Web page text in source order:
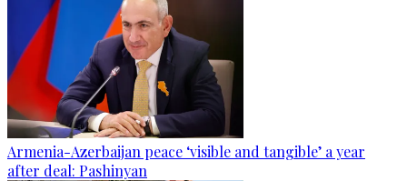
Armenia-Azerbaijan peace ‘visible and tangible’ a year
after deal: Pashinyan